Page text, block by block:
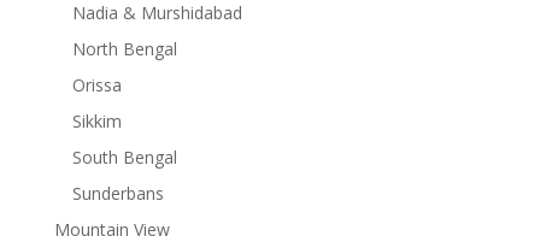
Nadia & Murshidabad
North Bengal
Orissa
Sikkim
South Bengal
Sunderbans
Mountain View